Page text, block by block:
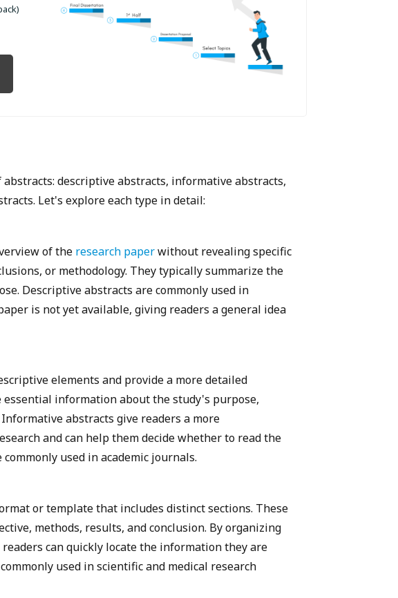
descriptive abstracts, informative abstracts,
Let's explore each type in detail:
of the research paperwithout revealing specific
or methodology. They typically summarize the
Descriptive abstracts are commonly used in
is not yet available, giving readers a general idea
elements and provide a more detailed
essential information about the study's purpose,
abstracts give readers a more
and can help them decide whether to read the
used in academic journals.
or template that includes distinct sections. These
methods, results, and conclusion. By organizing
can quickly locate the information they are
used in scientific and medical research